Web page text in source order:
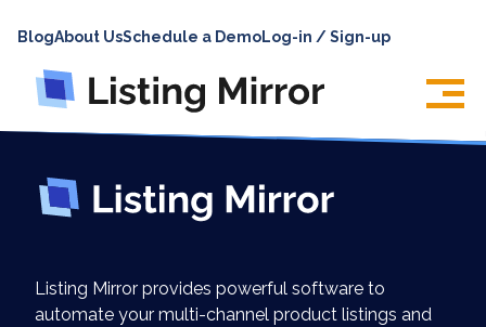
ABOUT
PRICING
INTEGRATIONS
SUPPORT
BlogAbout UsSchedule a DemoLog-in / Sign-up
Listing Mirror provides powerful software to
automate your multi-channel product listings and